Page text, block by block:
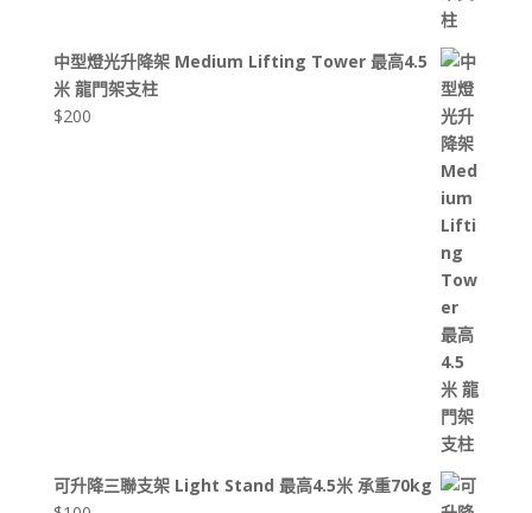
中型燈光升降架 Medium Lifting Tower 最高4.5
米 龍門架支柱
$200
可升降三聯支架 Light Stand 最高4.5米 承重70kg